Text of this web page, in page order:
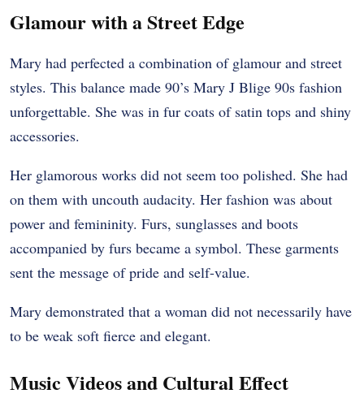
Glamour with a Street Edge
Mary had perfected a combination of glamour and street
styles. This balance made 90’s Mary J Blige 90s fashion
unforgettable. She was in fur coats of satin tops and shiny
accessories.
Her glamorous works did not seem too polished. She had
on them with uncouth audacity. Her fashion was about
power and femininity. Furs, sunglasses and boots
accompanied by furs became a symbol. These garments
sent the message of pride and self-value.
Mary demonstrated that a woman did not necessarily have
to be weak soft fierce and elegant.
Music Videos and Cultural Effect